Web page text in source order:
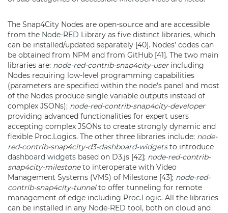
The Snap4City Nodes are open-source and are accessible
from the Node-RED Library as five distinct libraries, which
can be installed/updated separately [40]. Nodes’ codes can
be obtained from NPM and from GitHub [41]. The two main
libraries are: node-red-contrib-snap4city-userincluding
Nodes requiring low-level programming capabilities
(parameters are specified within the node’s panel and most
of the Nodes produce single variable outputs instead of
complex JSONs); node-red-contrib-snap4city-developer
providing advanced functionalities for expert users
accepting complex JSONs to create strongly dynamic and
flexible Proc.Logics. The other three libraries include: node-
red-contrib-snap4city-d3-dashboard-widgetsto introduce
dashboard widgets based on D3.js [42]; node-red-contrib-
snap4city-milestoneto interoperate with Video
Management Systems (VMS) of Milestone [43]; node-red-
contrib-snap4city-tunnelto offer tunneling for remote
management of edge including Proc.Logic. All the libraries
can be installed in any Node-RED tool, both on cloud and